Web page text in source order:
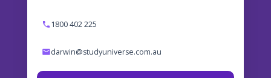
1800 402 225
darwin@studyuniverse.com.au